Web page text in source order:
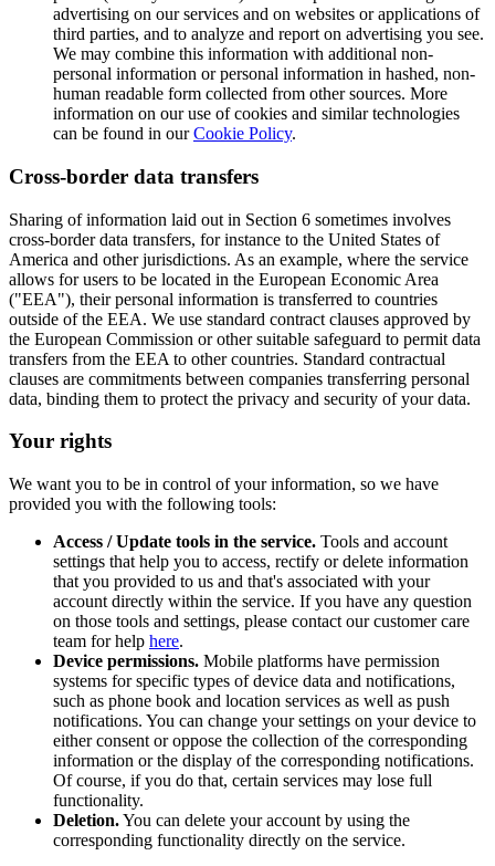
advertising on our services and on websites or applications of
third parties, and to analyze and report on advertising you see.
We may combine this information with additional non-
personal information or personal information in hashed, non-
human readable form collected from other sources. More
information on our use of cookies and similar technologies
can be found in ourCookie Policy.
Cross-border data transfers
Sharing of information laid out in Section 6 sometimes involves
cross-border data transfers, for instance to the United States of
America and other jurisdictions. As an example, where the service
allows for users to be located in the European Economic Area
("EEA"), their personal information is transferred to countries
outside of the EEA. We use standard contract clauses approved by
the European Commission or other suitable safeguard to permit data
transfers from the EEA to other countries. Standard contractual
clauses are commitments between companies transferring personal
data, binding them to protect the privacy and security of your data.
Your rights
We want you to be in control of your information, so we have
provided you with the following tools:
Access / Update tools in the service. Tools and account
settings that help you to access, rectify or delete information
that you provided to us and that's associated with your
account directly within the service. If you have any question
on those tools and settings, please contact our customer care
team for help here.
Device permissions. Mobile platforms have permission
systems for specific types of device data and notifications,
such as phone book and location services as well as push
notifications. You can change your settings on your device to
either consent or oppose the collection of the corresponding
information or the display of the corresponding notifications.
Of course, if you do that, certain services may lose full
functionality.
Deletion.You can delete your account by using the
corresponding functionality directly on the service.